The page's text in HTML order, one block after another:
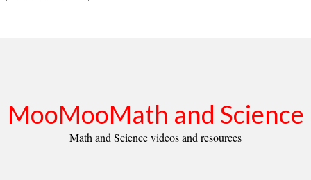
MooMooMath and Science
Math and Science videos and resources